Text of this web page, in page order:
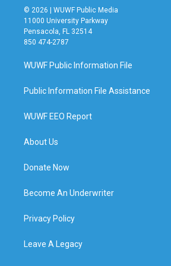
© 2026 | WUWF Public Media
11000 University Parkway
Pensacola, FL 32514
850 474-2787
WUWF Public Information File
Public Information File Assistance
WUWF EEO Report
About Us
Donate Now
Become An Underwriter
Privacy Policy
Leave A Legacy